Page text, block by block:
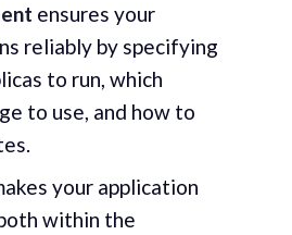
ensures your
reliably by specifying
to run, which
to use, and how to
your application
within the